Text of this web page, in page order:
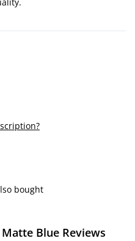
bought
Matte Blue Reviews